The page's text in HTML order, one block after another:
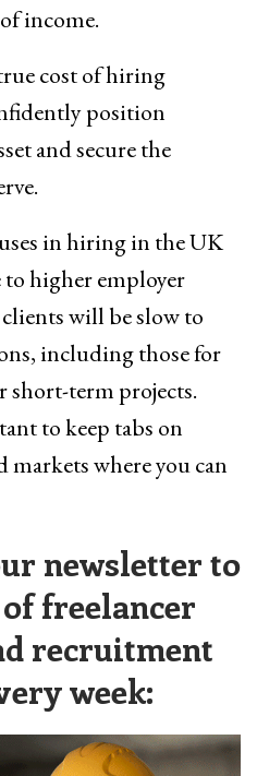
income.
cost of hiring
position
and secure the
in hiring in the UK
to higher employer
will be slow to
including those for
short-term projects.
to keep tabs on
where you can
newsletter to
freelancer
recruitment
week: